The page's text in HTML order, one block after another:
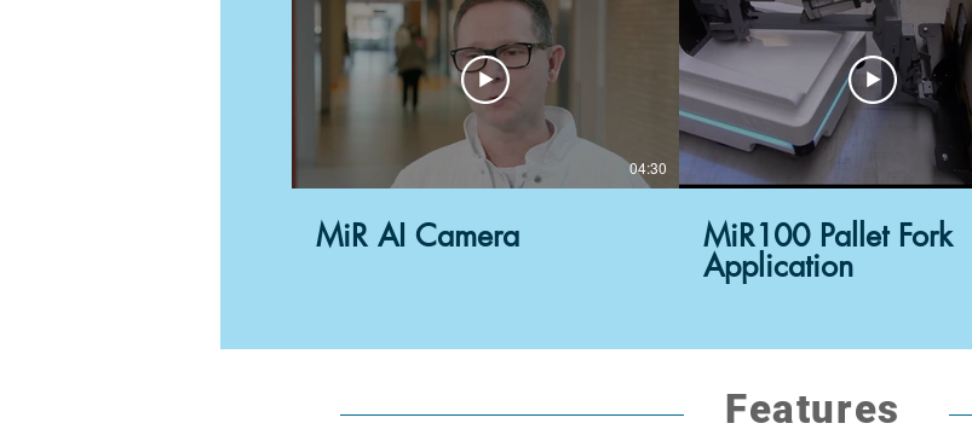
04:30
MiR AI Camera MiR100 Pallet Fork
Application
Features